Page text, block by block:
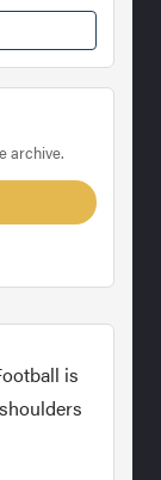
archive.
is